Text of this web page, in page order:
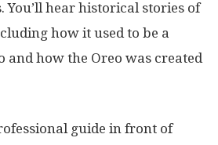
You’ll hear historical stories of
how it used to be a
and how the Oreo was created
guide in front of